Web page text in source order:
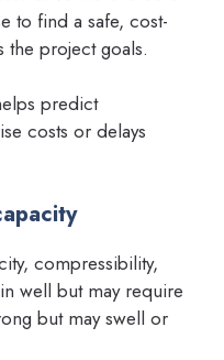
to find a safe, cost-
the project goals.
predict
costs or delays
compressibility,
well but may require
but may swell or